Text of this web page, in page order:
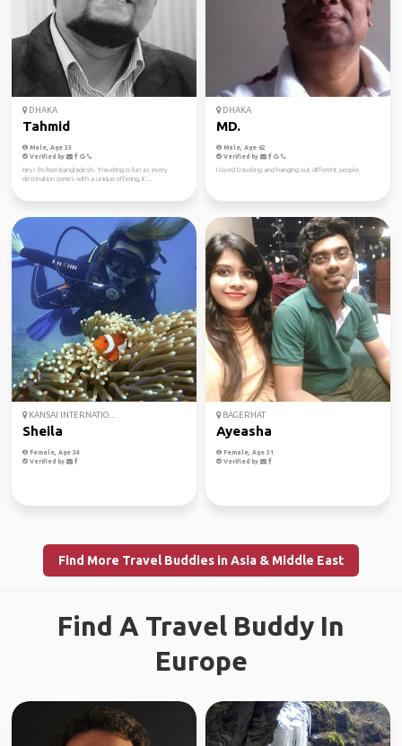
DHAKA
Tahmid
Male, Age 33
Verified by
Hey! I'm from Bangladesh. Traveling is fun as every
destination comes with a unique offering, it'...
DHAKA
MD.
Male, Age 62
Verified by
I loved traveling and hanging out different people.
KANSAI INTERNATIO...
Sheila
Female, Age 34
Verified by
BAGERHAT
Ayeasha
Female, Age 31
Verified by
Find More Travel Buddies in Asia & Middle East
Find A Travel Buddy In
Europe